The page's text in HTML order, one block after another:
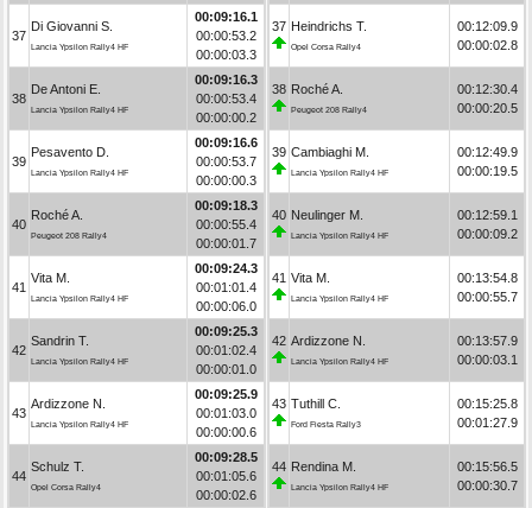
37
Di Giovanni S.
Lancia Ypsilon Rally4 HF
00:09:16.1
00:00:53.2
00:00:03.3
38
De Antoni E.
Lancia Ypsilon Rally4 HF
00:09:16.3
00:00:53.4
00:00:00.2
39
Pesavento D.
Lancia Ypsilon Rally4 HF
00:09:16.6
00:00:53.7
00:00:00.3
40
Roché A.
Peugeot 208 Rally4
00:09:18.3
00:00:55.4
00:00:01.7
41
Vita M.
Lancia Ypsilon Rally4 HF
00:09:24.3
00:01:01.4
00:00:06.0
42
Sandrin T.
Lancia Ypsilon Rally4 HF
00:09:25.3
00:01:02.4
00:00:01.0
43
Ardizzone N.
Lancia Ypsilon Rally4 HF
00:09:25.9
00:01:03.0
00:00:00.6
44
Schulz T.
Opel Corsa Rally4
00:09:28.5
00:01:05.6
00:00:02.6
37 Heindrichs T.
Opel Corsa Rally4
00:12:09.9
00:00:02.8
38 Roché A.
Peugeot 208 Rally4
00:12:30.4
00:00:20.5
39 Cambiaghi M.
Lancia Ypsilon Rally4 HF
00:12:49.9
00:00:19.5
40 Neulinger M.
Lancia Ypsilon Rally4 HF
00:12:59.1
00:00:09.2
41 Vita M.
Lancia Ypsilon Rally4 HF
00:13:54.8
00:00:55.7
42 Ardizzone N.
Lancia Ypsilon Rally4 HF
00:13:57.9
00:00:03.1
43 Tuthill C.
Ford Fiesta Rally3
00:15:25.8
00:01:27.9
44 Rendina M.
Lancia Ypsilon Rally4 HF
00:15:56.5
00:00:30.7